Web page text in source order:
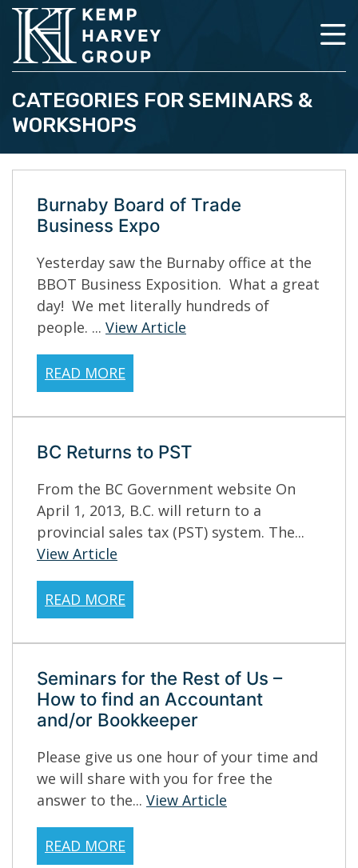
CATEGORIES FOR SEMINARS &
WORKSHOPS
Burnaby Board of Trade
Business Expo
Yesterday saw the Burnaby office at the
BBOT Business Exposition. What a great
day! We met literally hundreds of
people. ... View Article
READ MORE
BC Returns to PST
From the BC Government website On
April 1, 2013, B.C. will return to a
provincial sales tax (PST) system. The...
View Article
READ MORE
Seminars for the Rest of Us –
How to find an Accountant
and/or Bookkeeper
Please give us one hour of your time and
we will share with you for free the
answer to the... View Article
READ MORE